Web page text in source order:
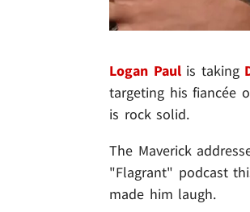
Logan Paulis taking
targeting his fiancée
is rock solid.
The Maverick
"Flagrant" podcast
made him laugh.